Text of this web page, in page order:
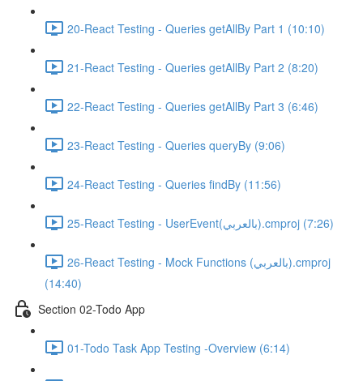
20-React Testing - Queries getAllBy Part 1 (10:10)
21-React Testing - Queries getAllBy Part 2 (8:20)
22-React Testing - Queries getAllBy Part 3 (6:46)
23-React Testing - Queries queryBy (9:06)
24-React Testing - Queries findBy (11:56)
25-React Testing - UserEvent(بالعربي).cmproj (7:26)
26-React Testing - Mock Functions (بالعربي).cmproj
(14:40)
Section 02-Todo App
01-Todo Task App Testing -Overview (6:14)